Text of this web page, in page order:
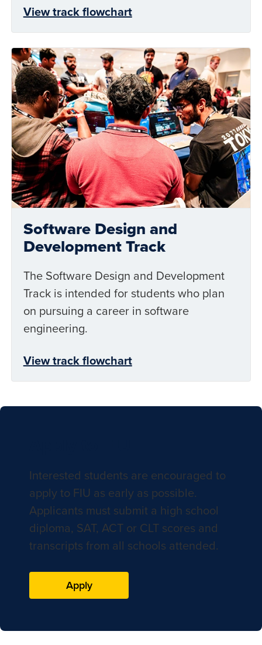
View track flowchart
Software Design and
Development Track
The Software Design and Development
Track is intended for students who plan
on pursuing a career in software
engineering.
View track flowchart
Interested students are encouraged to
apply to FIU as early as possible.
Applicants must submit a high school
diploma, SAT, ACT or CLT scores and
transcripts from all schools attended.
Apply